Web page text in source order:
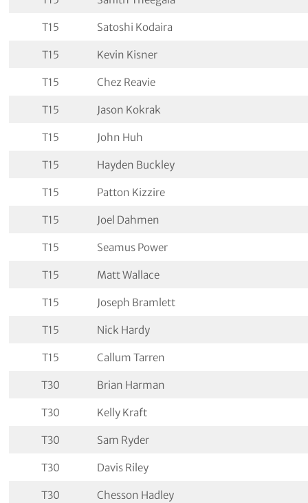
T15 Satoshi Kodaira
T15 Kevin Kisner
T15 Chez Reavie
T15 Jason Kokrak
T15 John Huh
T15 Hayden Buckley
T15 Patton Kizzire
T15 Joel Dahmen
T15 Seamus Power
T15 Matt Wallace
T15 Joseph Bramlett
T15 Nick Hardy
T15 Callum Tarren
T30 Brian Harman
T30 Kelly Kraft
T30 Sam Ryder
T30 Davis Riley
T30 Chesson Hadley